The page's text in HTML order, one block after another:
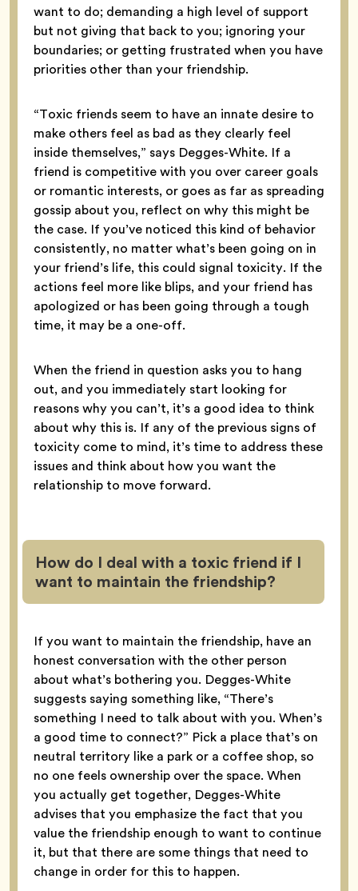
want to do; demanding a high level of support
but not giving that back to you; ignoring your
boundaries; or getting frustrated when you have
priorities other than your friendship.
“Toxic friends seem to have an innate desire to
make others feel as bad as they clearly feel
inside themselves,” says Degges-White. If a
friend is competitive with you over career goals
or romantic interests, or goes as far as spreading
gossip about you, reflect on why this might be
the case. If you’ve noticed this kind of behavior
consistently, no matter what’s been going on in
your friend’s life, this could signal toxicity. If the
actions feel more like blips, and your friend has
apologized or has been going through a tough
time, it may be a one-off.
When the friend in question asks you to hang
out, and you immediately start looking for
reasons why you can’t, it’s a good idea to think
about why this is. If any of the previous signs of
toxicity come to mind, it’s time to address these
issues and think about how you want the
relationship to move forward.
How do I deal with a toxic friend if I
want to maintain the friendship?
If you want to maintain the friendship, have an
honest conversation with the other person
about what’s bothering you. Degges-White
suggests saying something like, “There’s
something I need to talk about with you. When’s
a good time to connect?” Pick a place that’s on
neutral territory like a park or a coffee shop, so
no one feels ownership over the space. When
you actually get together, Degges-White
advises that you emphasize the fact that you
value the friendship enough to want to continue
it, but that there are some things that need to
change in order for this to happen.